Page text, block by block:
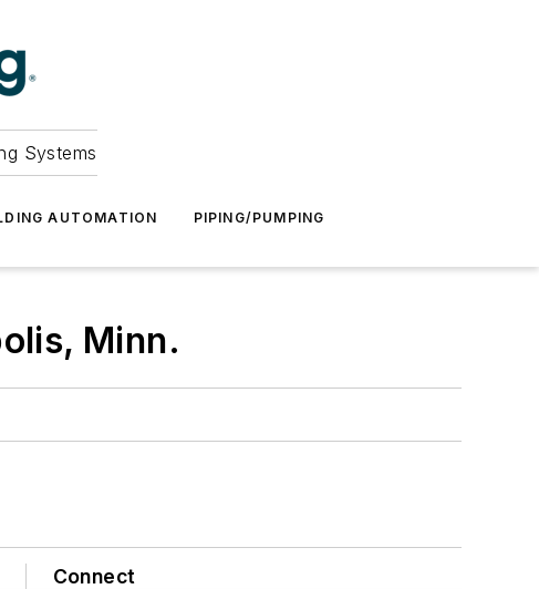
Systems
AUTOMATION PIPING/PUMPING
Minn.
Connect